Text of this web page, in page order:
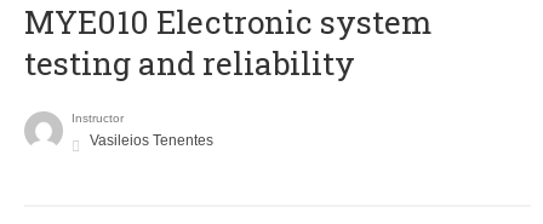
MYE010 Electronic system
testing and reliability
Instructor
Vasileios Tenentes